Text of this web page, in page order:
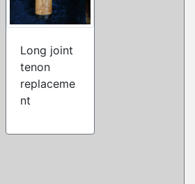
Long joint
tenon
replaceme
nt